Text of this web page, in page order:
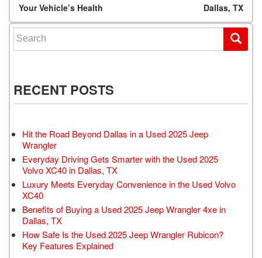
Your Vehicle’s Health
Dallas, TX
Search for:
RECENT POSTS
Hit the Road Beyond Dallas in a Used 2025 Jeep
Wrangler
Everyday Driving Gets Smarter with the Used 2025
Volvo XC40 in Dallas, TX
Luxury Meets Everyday Convenience in the Used Volvo
XC40
Benefits of Buying a Used 2025 Jeep Wrangler 4xe in
Dallas, TX
How Safe Is the Used 2025 Jeep Wrangler Rubicon?
Key Features Explained